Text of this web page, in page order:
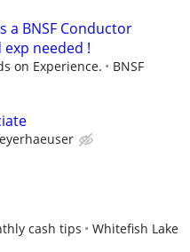
a BNSF Conductor
needed !
on Experience.
BNSF
cash tips
Whitefish Lake